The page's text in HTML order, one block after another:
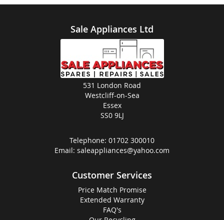
Sale Appliances Ltd
531 London Road
Westcliff-on-Sea
Essex
SS0 9LJ
Telephone: 01702 300010
Email: saleappliances@yahoo.com
Customer Services
Price Match Promise
Extended Warranty
FAQ's